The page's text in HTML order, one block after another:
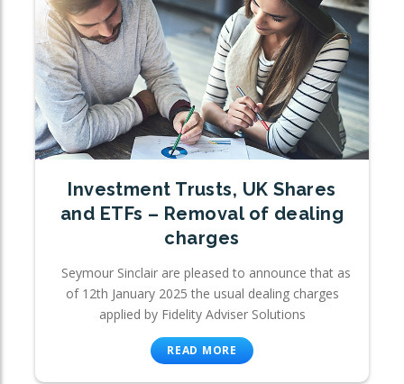
Investment Trusts, UK Shares
and ETFs – Removal of dealing
charges
Seymour Sinclair are pleased to announce that as
of 12th January 2025 the usual dealing charges
applied by Fidelity Adviser Solutions
READ MORE